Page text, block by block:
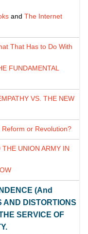
and The Internet
That Has to Do With
FUNDAMENTAL
VS. THE NEW
or Revolution?
UNION ARMY IN
(And
DISTORTIONS
SERVICE OF